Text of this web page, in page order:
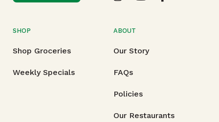
SHOP
Shop Groceries
Weekly Specials
ABOUT
Our Story
FAQs
Policies
Our Restaurants